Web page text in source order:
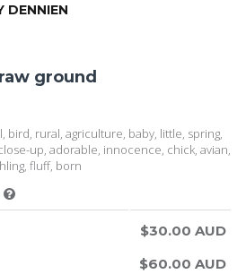
DENNIEN
ground
bird, rural, agriculture, baby, little, spring,
up, adorable, innocence, chick, avian,
fluff, born
$30.00 AUD
$60.00 AUD